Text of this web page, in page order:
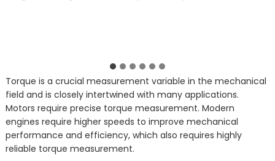
Torque is a crucial measurement variable in the mechanical
field and is closely intertwined with many applications.
Motors require precise torque measurement. Modern
engines require higher speeds to improve mechanical
performance and efficiency, which also requires highly
reliable torque measurement.